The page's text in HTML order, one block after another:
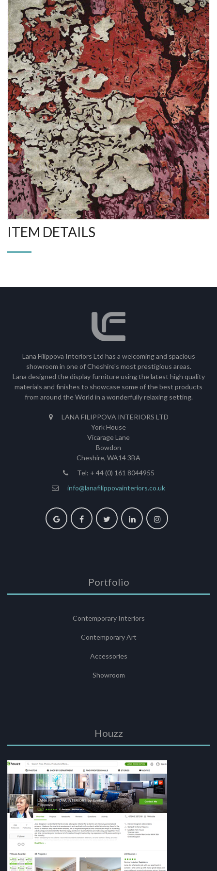
ITEM DETAILS
Lana Filippova Interiors Ltd has a welcoming and spacious
showroom in one of Cheshire's most prestigious areas.
Lana designed the display furniture using the latest high quality
materials and finishes to showcase some of the best products
from around the World in a wonderfully relaxing setting.
LANA FILIPPOVA INTERIORS LTD
York House
Vicarage Lane
Bowdon
Cheshire, WA14 3BA
Tel: + 44 (0) 161 8044955
info@lanafilippovainteriors.co.uk
Portfolio
Contemporary Interiors
Contemporary Art
Accessories
Showroom
Houzz